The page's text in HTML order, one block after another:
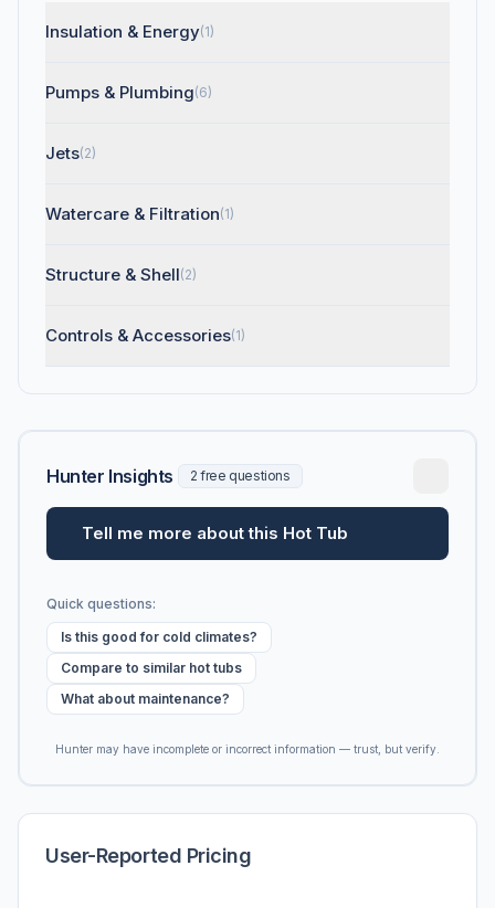
Insulation & Energy(1)
Pumps & Plumbing(6)
Jets(2)
Watercare & Filtration(1)
Structure & Shell(2)
Controls & Accessories(1)
Hunter Insights 2 free questions
Tell me more about this Hot Tub
Quick questions:
Is this good for cold climates?
Compare to similar hot tubs
What about maintenance?
Hunter may have incomplete or incorrect information — trust, but verify.
User-Reported Pricing